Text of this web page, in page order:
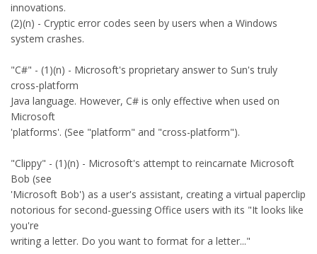
innovations.
(2)(n) - Cryptic error codes seen by users when a Windows
system crashes.
"C#" - (1)(n) - Microsoft's proprietary answer to Sun's truly
cross-platform
Java language. However, C# is only effective when used on
Microsoft
'platforms'. (See "platform" and "cross-platform").
"Clippy" - (1)(n) - Microsoft's attempt to reincarnate Microsoft
Bob (see
'Microsoft Bob') as a user's assistant, creating a virtual paperclip
notorious for second-guessing Office users with its "It looks like
you're
writing a letter. Do you want to format for a letter..."